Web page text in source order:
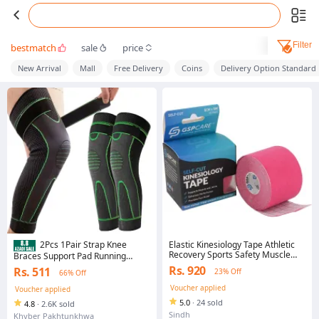
bestmatch sale price Filter
New Arrival Mall Free Delivery Coins Delivery Option Standard
2Pcs 1Pair Strap Knee
Braces Support Pad Running
Lengthening Breathable Sport
Protector Elastic Nylon Pad Sleeve
Unisex thermal legs warmer for
medical use
Rs. 511
66% Off
Voucher applied
4.8 · 2.6K sold
Khyber Pakhtunkhwa
Elastic Kinesiology Tape Athletic
Recovery Sports Safety Muscle
Pain Relief Knee Pads Support
Gym Fitness Bandage (Sport
tapes)
Rs. 920
23% Off
Voucher applied
5.0 · 24 sold
Sindh